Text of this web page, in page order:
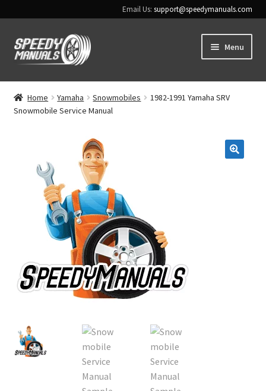
Email Us:support@speedymanuals.com
Skip
to
Skip
to
Menu
Home
Terms & Conditions
Contact Us
Home Yamaha Snowmobiles
1982-1991 Yamaha SRV
Snowmobile Service Manual